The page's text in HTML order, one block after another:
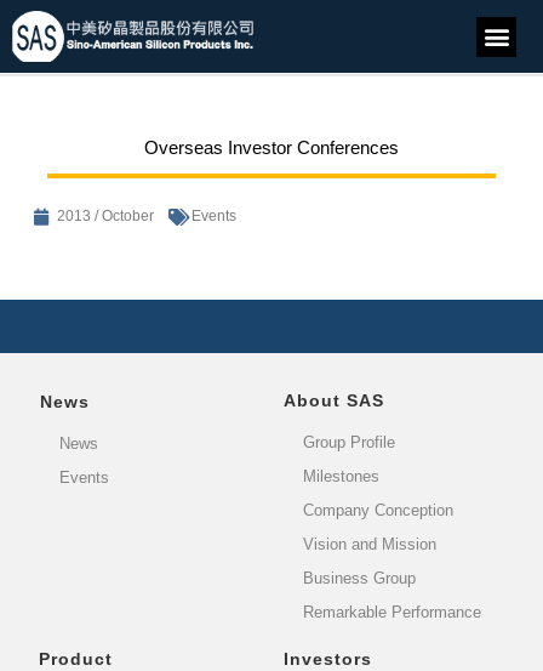
Overseas Investor Conferences
2013 / October Events
News
News
Events
About SAS
Group Profile
Milestones
Company Conception
Vision and Mission
Business Group
Remarkable Performance
Product Investors